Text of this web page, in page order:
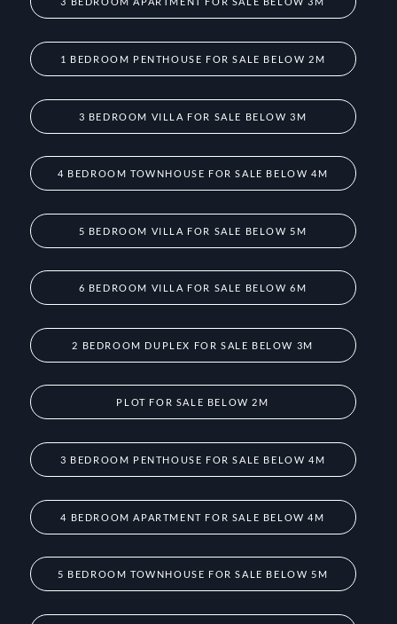
1 BEDROOM PENTHOUSE FOR SALE BELOW 2M
3 BEDROOM VILLA FOR SALE BELOW 3M
4 BEDROOM TOWNHOUSE FOR SALE BELOW 4M
5 BEDROOM VILLA FOR SALE BELOW 5M
6 BEDROOM VILLA FOR SALE BELOW 6M
2 BEDROOM DUPLEX FOR SALE BELOW 3M
PLOT FOR SALE BELOW 2M
3 BEDROOM PENTHOUSE FOR SALE BELOW 4M
4 BEDROOM APARTMENT FOR SALE BELOW 4M
5 BEDROOM TOWNHOUSE FOR SALE BELOW 5M